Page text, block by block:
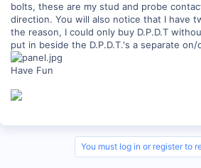
bolts, these are my stud and probe
direction. You will also notice that I have
the reason, I could only buy D.P.D.T
put in beside the D.P.D.T.'s a separate
Have Fun
You must log in or register to